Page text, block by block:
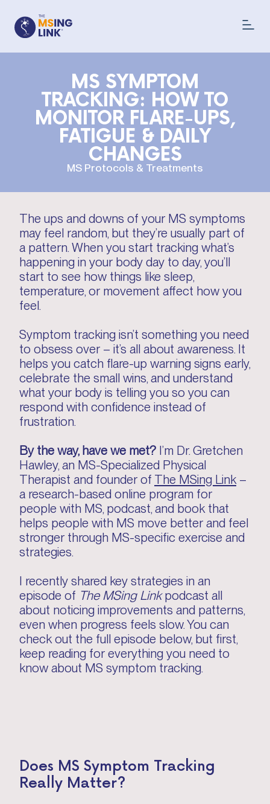
MS SYMPTOM
TRACKING: HOW TO
MONITOR FLARE-UPS,
FATIGUE & DAILY
CHANGES
MS Protocols & Treatments
The ups and downs of your MS symptoms
may feel random, but they’re usually part of
a pattern. When you start tracking what’s
happening in your body day to day, you’ll
start to see how things like sleep,
temperature, or movement affect how you
feel.
Symptom tracking isn’t something you need
to obsess over – it’s all about awareness. It
helps you catch flare-up warning signs early,
celebrate the small wins, and understand
what your body is telling you so you can
respond with confidence instead of
frustration.
By the way, have we met? I’m Dr. Gretchen
Hawley, an MS-Specialized Physical
Therapist and founder of The MSing Link –
a research-based online program for
people with MS, podcast, and book that
helps people with MS move better and feel
stronger through MS-specific exercise and
strategies.
I recently shared key strategies in an
episode of The MSing Linkpodcast all
about noticing improvements and patterns,
even when progress feels slow. You can
check out the full episode below, but first,
keep reading for everything you need to
know about MS symptom tracking.
Does MS Symptom Tracking
Really Matter?